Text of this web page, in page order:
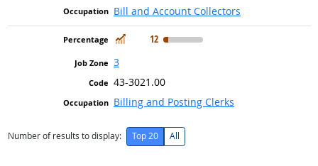
Bill and Account Collectors
In Demand
12
3
43-3021.00
Billing and Posting Clerks
Number of results to display: Top 20 All